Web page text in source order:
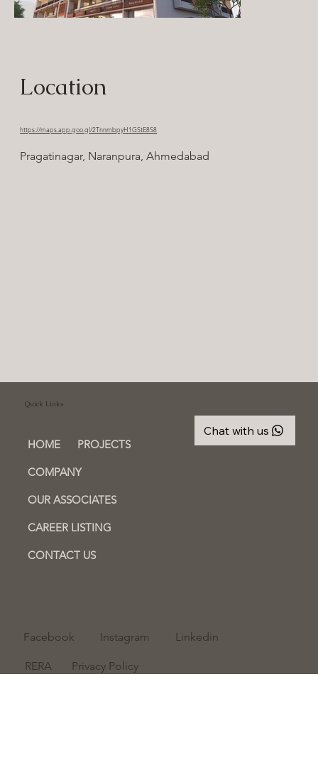
Location
https://maps.app.goo.gl/2TnnmbpyH1GStE8S8
Pragatinagar, Naranpura, Ahmedabad
Quick Links
HOME PROJECTS
COMPANY
OUR ASSOCIATES
CAREER LISTING
CONTACT US
Facebook Instagram Linkedin
Chat with us
RERA Privacy Policy